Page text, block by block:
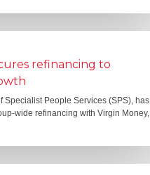
refinancing to
Specialist People Services (SPS), has
wide refinancing with Virgin Money,